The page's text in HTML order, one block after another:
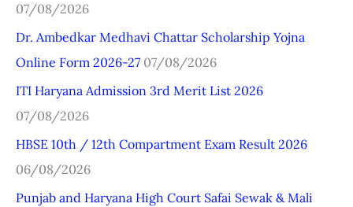
h
f
o
r
:
07/08/2026
Dr. Ambedkar Medhavi Chattar Scholarship Yojna
Online Form 2026-27 07/08/2026
ITI Haryana Admission 3rd Merit List 2026
07/08/2026
HBSE 10th / 12th Compartment Exam Result 2026
06/08/2026
Punjab and Haryana High Court Safai Sewak & Mali